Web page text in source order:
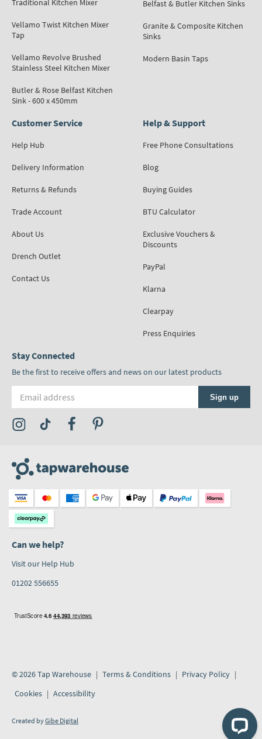
Traditional Kitchen Mixer
Vellamo Twist Kitchen Mixer
Tap
Vellamo Revolve Brushed
Stainless Steel Kitchen Mixer
Butler & Rose Belfast Kitchen
Sink - 600 x 450mm
Belfast & Butler Kitchen Sinks
Granite & Composite Kitchen
Sinks
Modern Basin Taps
Customer Service
Help Hub
Delivery Information
Returns & Refunds
Trade Account
About Us
Drench Outlet
Contact Us
Help & Support
Free Phone Consultations
Blog
Buying Guides
BTU Calculator
Exclusive Vouchers &
Discounts
PayPal
Klarna
Clearpay
Press Enquiries
Stay Connected
Be the first to receive offers and news on our latest products
Sign up
Visit the Tap Warehouse Instagram Profile
Visit the Tap Warehouse TikTok Profile
Visit the Tap Warehouse Facebook Profile
Can we help?
Visit our Help Hub
01202 556655
© 2026 Tap Warehouse Terms & Conditions
Privacy Policy
Cookies
Accessibility
Created byGibe Digital